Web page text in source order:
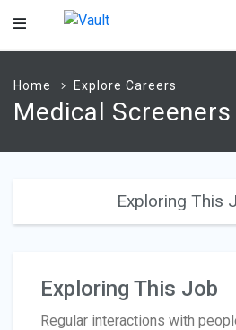
Main
Home Explore Careers
Medical Screeners
Exploring This
Exploring This Job
Regular interactions with